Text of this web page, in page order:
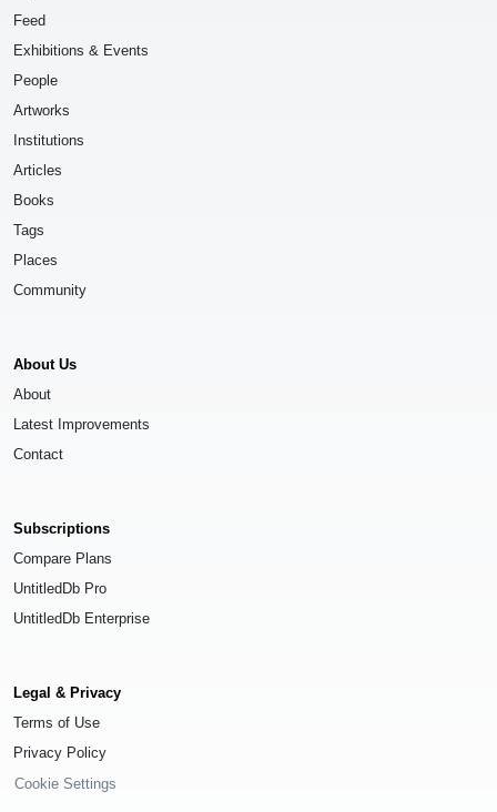
Feed
Exhibitions & Events
People
Artworks
Institutions
Articles
Books
Tags
Places
Community
About Us
About
Latest Improvements
Contact
Subscriptions
Compare Plans
UntitledDb Pro
UntitledDb Enterprise
Legal & Privacy
Terms of Use
Privacy Policy
Cookie Settings